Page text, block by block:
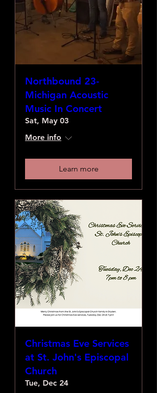
Northbound 23-
Michigan Acoustic
Music In Concert
Sat, May 03
More info
Learn more
Christmas Eve Services
at St. John's Episcopal
Church
Tue, Dec 24